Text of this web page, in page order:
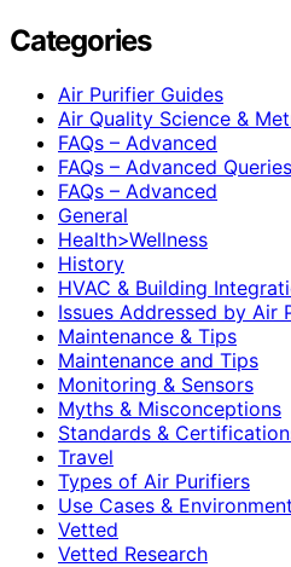
Categories
Air Purifier Guides
Air Quality Science &
FAQs – Advanced
FAQs – Advanced Queries
FAQs – Advanced
General
Health>Wellness
History
HVAC & Building
Issues Addressed by Air
Maintenance & Tips
Maintenance and Tips
Monitoring & Sensors
Myths & Misconceptions
Standards &
Travel
Types of Air Purifiers
Use Cases &
Vetted
Vetted Research